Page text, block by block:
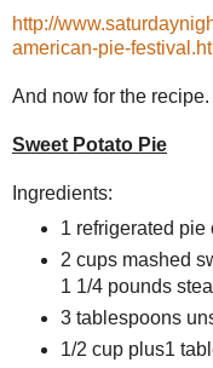
http://
american-pie-
And now for the recipe.
Sweet Potato Pie
Ingredients:
1 refrigerated pie
2 cups mashed
1 1/4 pounds
3 tablespoons
1/2 cup plus1